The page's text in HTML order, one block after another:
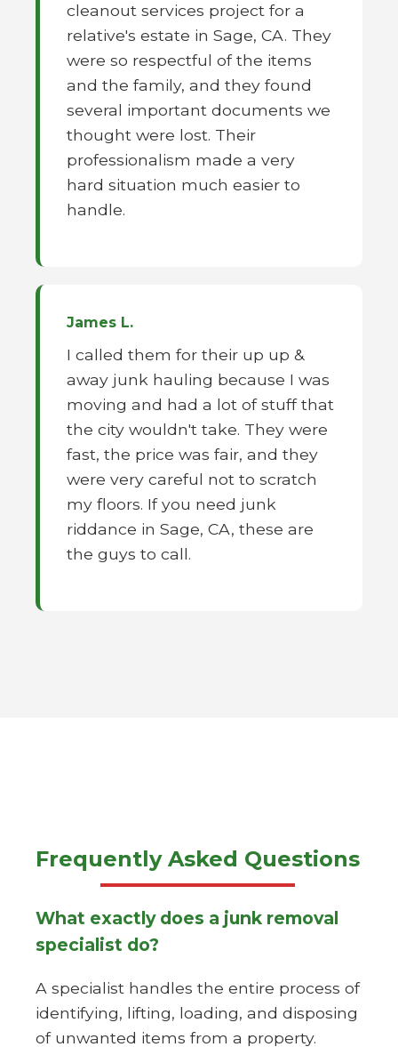
cleanout services project for a
relative's estate in Sage, CA. They
were so respectful of the items
and the family, and they found
several important documents we
thought were lost. Their
professionalism made a very
hard situation much easier to
handle.
James L.
I called them for their up up &
away junk hauling because I was
moving and had a lot of stuff that
the city wouldn't take. They were
fast, the price was fair, and they
were very careful not to scratch
my floors. If you need junk
riddance in Sage, CA, these are
the guys to call.
Frequently Asked Questions
What exactly does a junk removal
specialist do?
A specialist handles the entire process of
identifying, lifting, loading, and disposing
of unwanted items from a property.